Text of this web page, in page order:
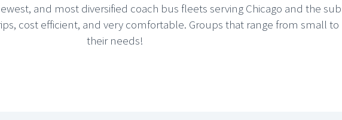
and most diversified coach bus fleets serving Chicago and the
cost efficient, and very comfortable. Groups that range from small
their needs!